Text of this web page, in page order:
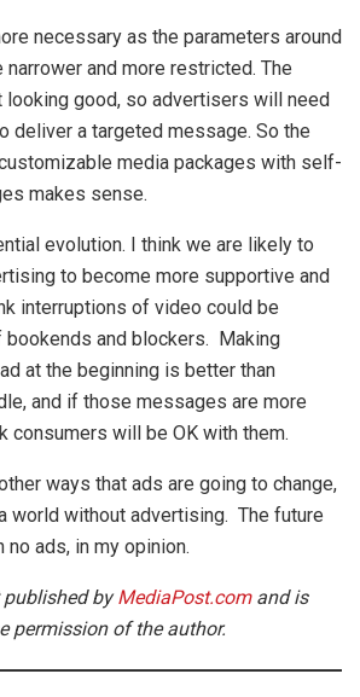
necessary as the parameters around
and more restricted. The
looking good, so advertisers will need
deliver a targeted message. So the
media packages with self-
makes sense.
evolution. I think we are likely to
to become more supportive and
interruptions of video could be
bookends and blockers. Making
at the beginning is better than
and if those messages are more
consumers will be OK with them.
ways that ads are going to change,
world without advertising. The future
ads, in my opinion.
published byMediaPost.com and is
permission of the author.